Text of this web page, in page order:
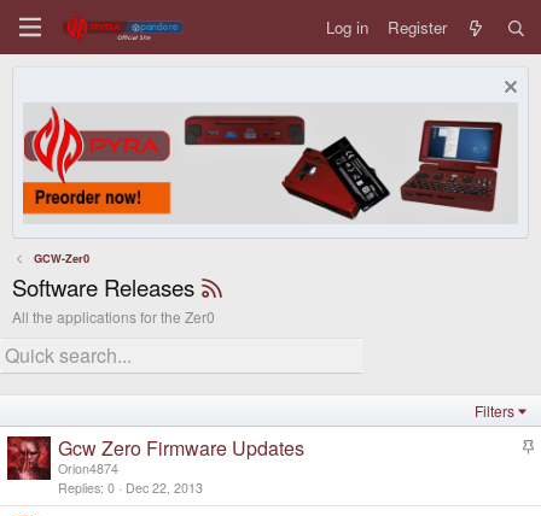
Log in Register
GCW-Zer0
Software Releases
All the applications for the Zer0
Filters
c
Gcw Zero Firmware Updates
Orion4874
Replies 0 Dec 22, 2013